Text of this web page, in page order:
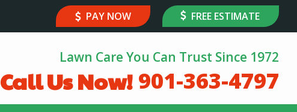
PAY NOW FREE ESTIMATE
Lawn Care You Can Trust Since 1972
Call Us Now! 901-363-4797